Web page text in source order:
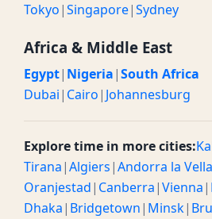
Tokyo|Singapore|Sydney
Africa & Middle East
Egypt| Nigeria|South Africa
Dubai| Cairo| Johannesburg
Explore time in more cities:
Tirana|Algiers|Andorra la Vella
Oranjestad| Canberra|Vienna|
Dhaka| Bridgetown| Minsk|